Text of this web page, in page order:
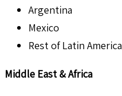
Argentina
Mexico
Rest of Latin America
Middle East & Africa